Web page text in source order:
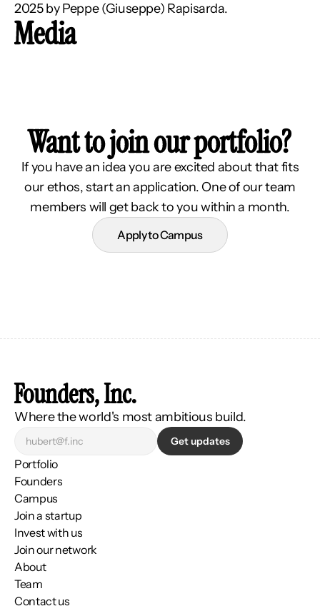
2025 by Peppe (Giuseppe) Rapisarda.
Media
Want to join our portfolio?
If you have an idea you are excited about that fits
our ethos, start an application. One of our team
members will get back to you within a month.
Apply to Campus
Founders, Inc.
Where the world's most ambitious build.
Get updates
Portfolio
Founders
Campus
Join a startup
Invest with us
Join our network
About
Team
Contact us